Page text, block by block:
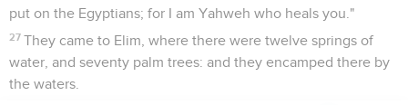
put on the Egyptians; for I am Yahweh who heals you."
27 They came to Elim, where there were twelve springs of
water, and seventy palm trees: and they encamped there by
the waters.